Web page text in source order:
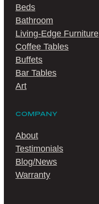
Beds
Bathroom
Living-Edge Furniture
Coffee Tables
Buffets
Bar Tables
Art
COMPANY
About
Testimonials
Blog/News
Warranty